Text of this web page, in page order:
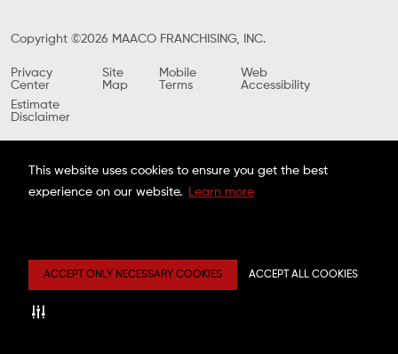
This website uses cookies to ensure you get the best
experience on our website.
Learn more
ACCEPT ONLY NECESSARY COOKIES ACCEPT ALL COOKIES
Copyright ©2026 MAACO FRANCHISING, INC.
Privacy
Center
Site
Map
Mobile
Terms
Web
Accessibility
Estimate
Disclaimer